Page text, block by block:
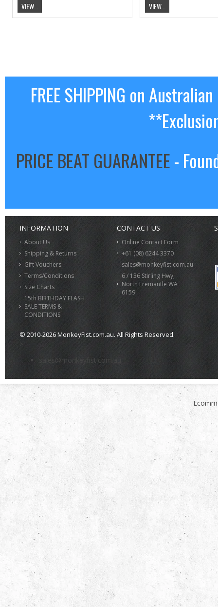
VIEW... VIEW...
FREE SHIPPING on
PRICE BEAT GUARANTEE-
INFORMATION
About Us
Shipping & Returns
Gift Vouchers
Terms/Conditions
Size Charts
15th BIRTHDAY FLASH
SALE TERMS &
CONDITIONS
CONTACT US
Online Contact Form
+61 (08) 6244 3370
sales@monkeyfist.com.au
6 / 136 Stirling Hwy,
North Fremantle WA
6159
© 2010-2026 MonkeyFist.com.au. All Rights Reserved.
>
sales@monkeyfist.com.au